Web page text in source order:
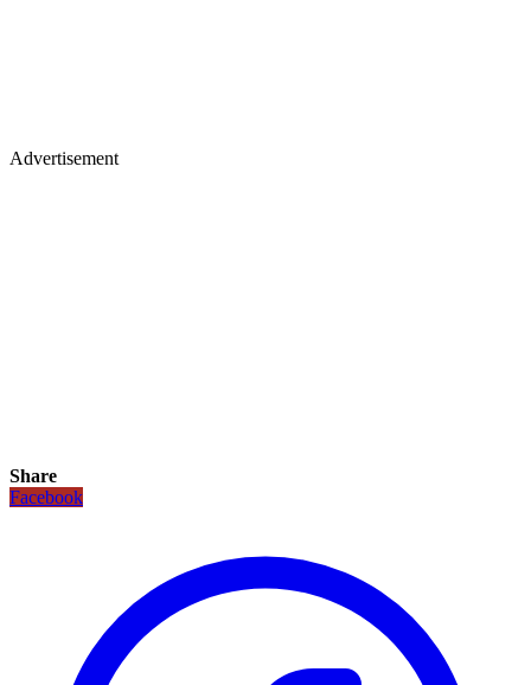
Advertisement
Share
Facebook